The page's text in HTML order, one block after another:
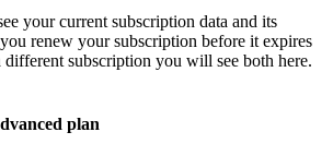
your current subscription data and its
renew your subscription before it expires
subscription you will see both here.
plan